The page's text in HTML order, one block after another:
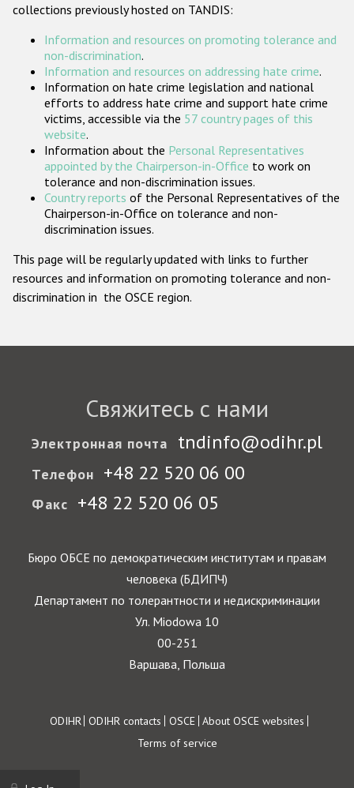
Проекты БДИПЧ
Организации гражданского общества
Государства-участники
collections previously hosted on TANDIS:
Information and resources on promoting tolerance and
non-discrimination.
Information and resources on addressing hate crime.
Information on hate crime legislation and national
efforts to address hate crime and support hate crime
victims, accessible via the 57 country pages of this
website.
Information about the Personal Representatives
appointed by the Chairperson-in-Office to work on
tolerance and non-discrimination issues.
Country reports of the Personal Representatives of the
Chairperson-in-Office on tolerance and non-
discrimination issues.
This page will be regularly updated with links to further
resources and information on promoting tolerance and non-
discrimination in the OSCE region.
Свяжитесь с нами
Электронная почта tndinfo@odihr.pl
Телефон +48 22 520 06 00
Факс +48 22 520 06 05
Бюро ОБСЕ по демократическим институтам и правам
человека (БДИПЧ)
Департамент по толерантности и недискриминации
Ул. Miodowa 10
00-251
Варшава, Польша
Footer
ODIHR ODIHR contacts OSCE About OSCE websites
Terms of service